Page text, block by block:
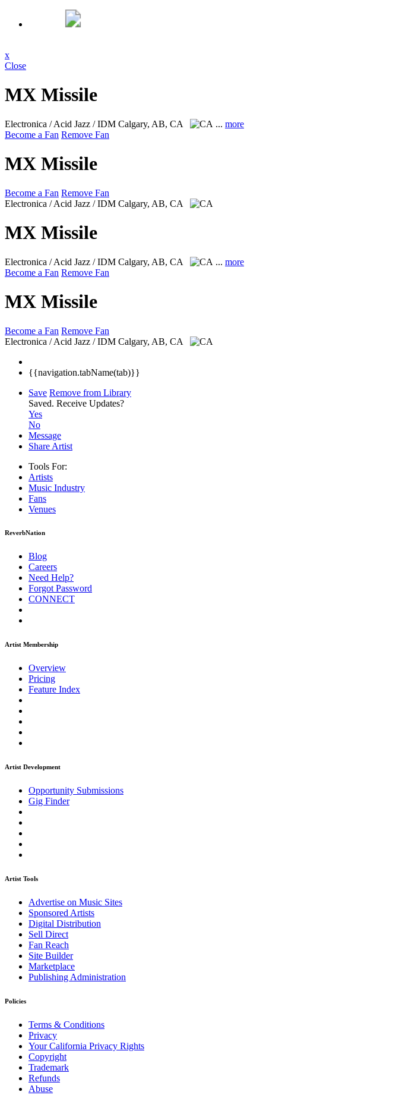
x
Close
MX Missile
Electronica / Acid Jazz / IDM Calgary, AB, CA ... more
Become a Fan Remove Fan
MX Missile
Become a Fan Remove Fan
Electronica / Acid Jazz / IDM Calgary, AB, CA
MX Missile
Electronica / Acid Jazz / IDM Calgary, AB, CA ... more
Become a Fan Remove Fan
MX Missile
Become a Fan Remove Fan
Electronica / Acid Jazz / IDM Calgary, AB, CA
{{navigation.tabName(tab)}}
Save Remove from Library
Saved. Receive Updates?
Yes
No
Message
Share Artist
Tools For:
Artists
Music Industry
Fans
Venues
ReverbNation
Blog
Careers
Need Help?
Forgot Password
CONNECT
Artist Membership
Overview
Pricing
Feature Index
Artist Development
Opportunity Submissions
Gig Finder
Artist Tools
Advertise on Music Sites
Sponsored Artists
Digital Distribution
Sell Direct
Fan Reach
Site Builder
Marketplace
Publishing Administration
Policies
Terms & Conditions
Privacy
Your California Privacy Rights
Copyright
Trademark
Refunds
Abuse